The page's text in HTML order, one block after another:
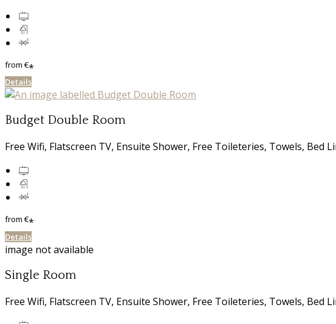
from€*
Details
Budget Double Room
Free Wifi, Flatscreen TV, Ensuite Shower, Free Toileteries, Towels,
from€*
Details
image not available
Single Room
Free Wifi, Flatscreen TV, Ensuite Shower, Free Toileteries, Towels,